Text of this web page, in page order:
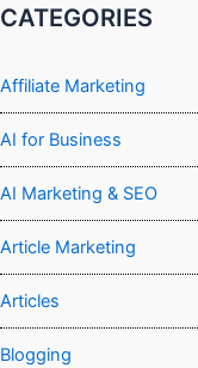
CATEGORIES
Affiliate Marketing
AI for Business
AI Marketing & SEO
Article Marketing
Articles
Blogging